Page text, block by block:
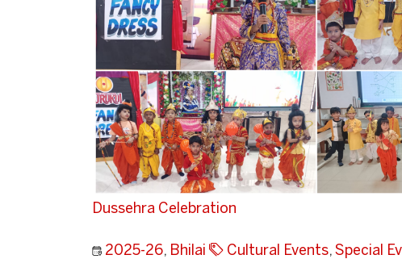
Dussehra Celebration
2025-26, Bhilai Cultural Events, Special